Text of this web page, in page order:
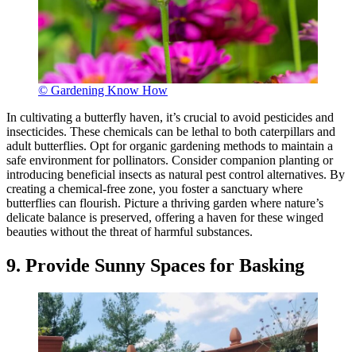
© Gardening Know How
In cultivating a butterfly haven, it’s crucial to avoid pesticides and
insecticides. These chemicals can be lethal to both caterpillars and
adult butterflies. Opt for organic gardening methods to maintain a
safe environment for pollinators. Consider companion planting or
introducing beneficial insects as natural pest control alternatives. By
creating a chemical-free zone, you foster a sanctuary where
butterflies can flourish. Picture a thriving garden where nature’s
delicate balance is preserved, offering a haven for these winged
beauties without the threat of harmful substances.
9. Provide Sunny Spaces for Basking